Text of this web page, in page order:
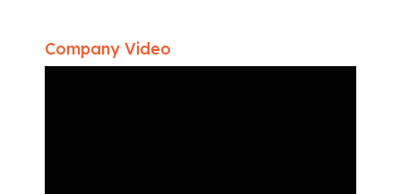
Company Video